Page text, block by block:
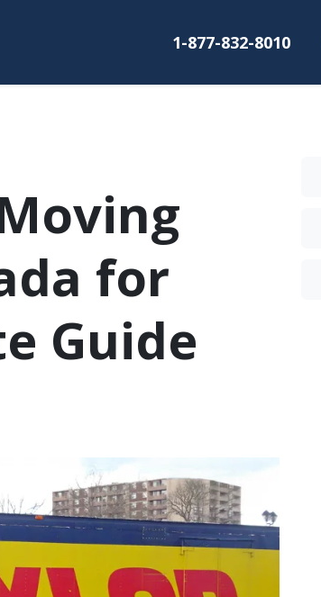
1-877-832-8010
for
Guide